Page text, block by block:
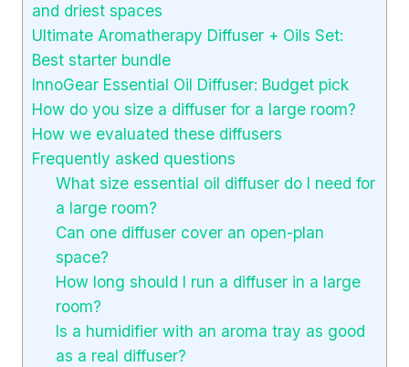
and driest spaces
Ultimate Aromatherapy Diffuser + Oils Set:
Best starter bundle
InnoGear Essential Oil Diffuser: Budget pick
How do you size a diffuser for a large room?
How we evaluated these diffusers
Frequently asked questions
What size essential oil diffuser do I need for
a large room?
Can one diffuser cover an open-plan
space?
How long should I run a diffuser in a large
room?
Is a humidifier with an aroma tray as good
as a real diffuser?